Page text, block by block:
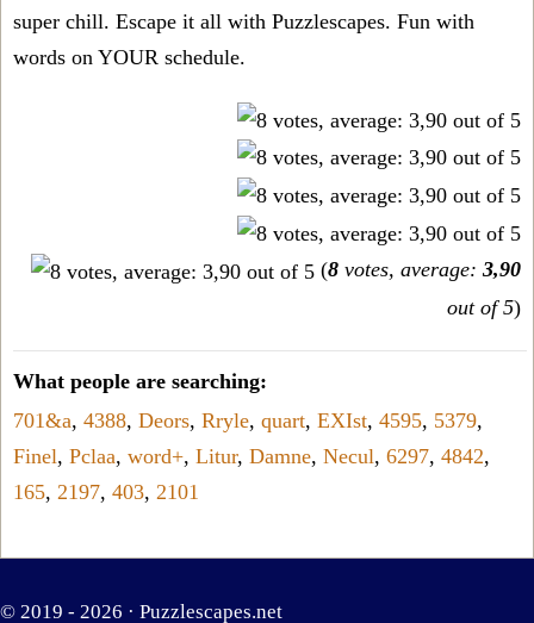
super chill. Escape it all with Puzzlescapes. Fun with
words on YOUR schedule.
(8 votes, average: 3,90
out of 5)
What people are searching:
701&a, 4388, Deors, Rryle, quart, EXIst, 4595, 5379,
Finel, Pclaa, word+, Litur, Damne, Necul, 6297, 4842,
165, 2197, 403, 2101
© 2019 - 2026 · Puzzlescapes.net